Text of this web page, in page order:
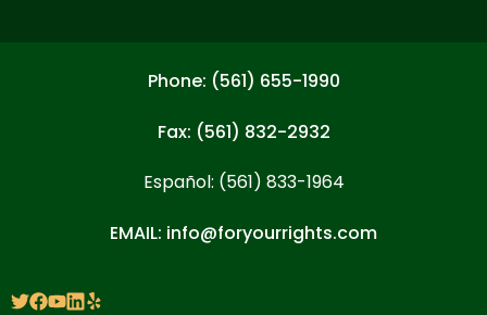
Phone: (561) 655-1990
Fax: (561) 832-2932
Español: (561) 833-1964
EMAIL: info@foryourrights.com